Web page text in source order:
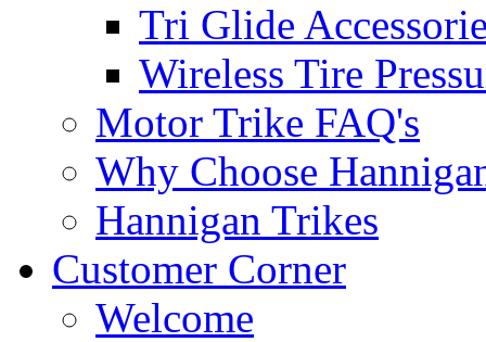
Tri Glide
Wireless Tire
Motor Trike FAQ's
Why Choose
Hannigan Trikes
Customer Corner
Welcome